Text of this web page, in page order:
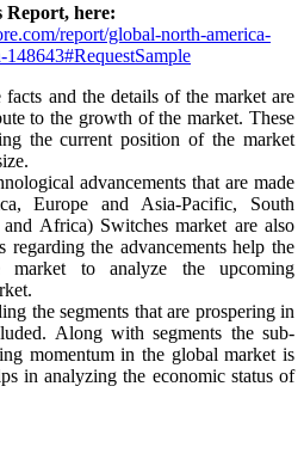
Report, here:
report/global-north-america-
and the details of the market are
to the growth of the market. These
the current position of the market
advancements that are made
Europe and Asia-Pacific, South
Africa) Switches market are also
regarding the advancements help the
to analyze the upcoming
the segments that are prospering in
Along with segments the sub-
momentum in the global market is
in analyzing the economic status of